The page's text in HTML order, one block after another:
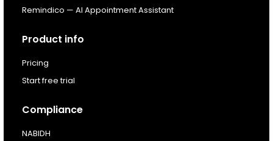
For existing customers
Log In
Remindico — AI Appointment Assistant
Product info
Pricing
Start free trial
Compliance
NABIDH